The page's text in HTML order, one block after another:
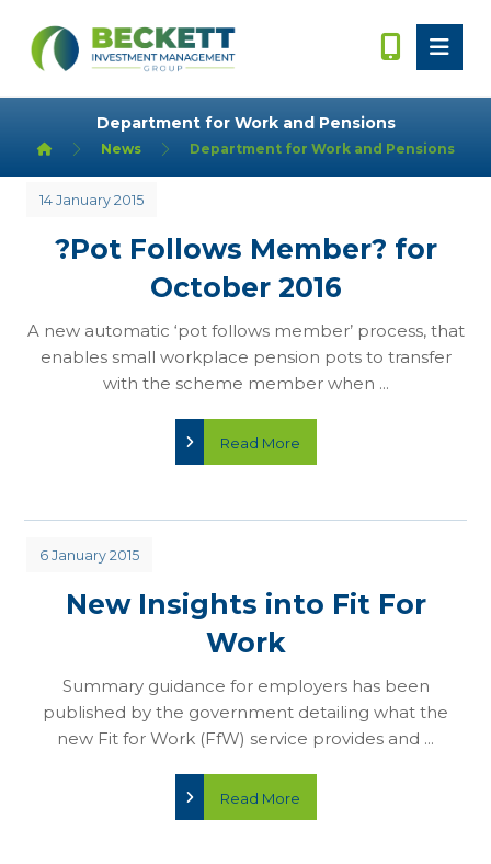
Department for Work and Pensions
News Department for Work and Pensions
?Pot Follows Member? for
October 2016
14 January 2015
A new automatic ‘pot follows member’ process, that
enables small workplace pension pots to transfer
with the scheme member when ...
Read More
New Insights into Fit For
Work
6 January 2015
Summary guidance for employers has been
published by the government detailing what the
new Fit for Work (FfW) service provides and ...
Read More